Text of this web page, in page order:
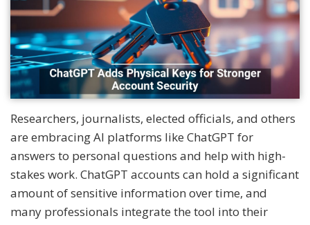
Researchers, journalists, elected officials, and others
are embracing AI platforms like ChatGPT for
answers to personal questions and help with high-
stakes work. ChatGPT accounts can hold a significant
amount of sensitive information over time, and
many professionals integrate the tool into their